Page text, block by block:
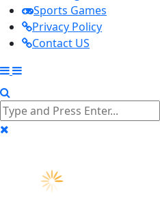
Sports Games
Privacy Policy
Contact US